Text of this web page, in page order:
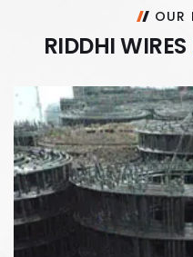
OUR
RIDDHIWIRES